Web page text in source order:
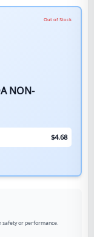
Out of Stock
NON-
$4.68
safety or performance.